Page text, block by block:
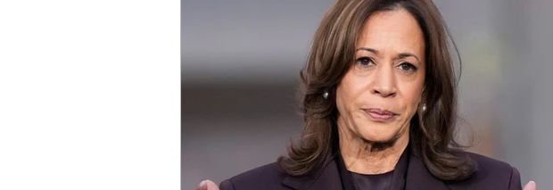
Nabirm Energy Services Political News
Southern Company Joe Biden Clarence Thomas